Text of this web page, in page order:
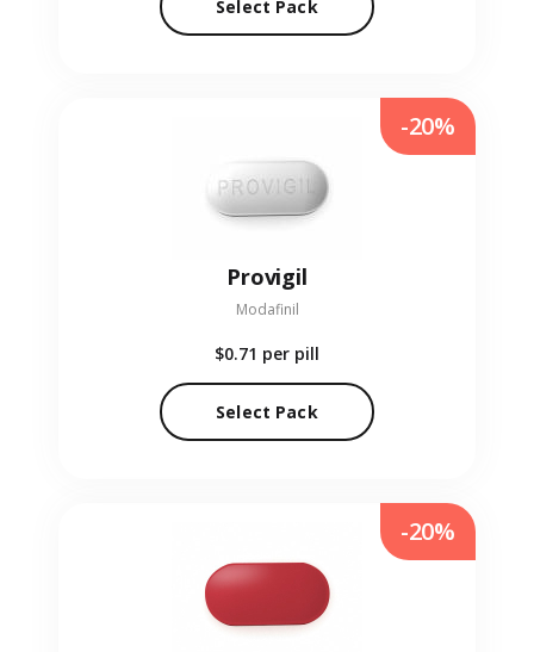
Select Pack
Provigil
Modafinil
$0.71 per pill
Select Pack
-20%
-20%